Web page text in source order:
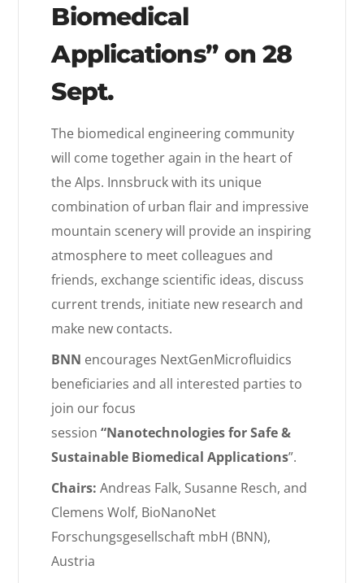
Biomedical
Applications” on 28
Sept.
The biomedical engineering community
will come together again in the heart of
the Alps. Innsbruck with its unique
combination of urban flair and impressive
mountain scenery will provide an inspiring
atmosphere to meet colleagues and
friends, exchange scientific ideas, discuss
current trends, initiate new research and
make new contacts.
BNN encourages NextGenMicrofluidics
beneficiaries and all interested parties to
join our focus
session “Nanotechnologies for Safe &
Sustainable Biomedical Applications”.
Chairs:Andreas Falk, Susanne Resch, and
Clemens Wolf, BioNanoNet
Forschungsgesellschaft mbH (BNN),
Austria